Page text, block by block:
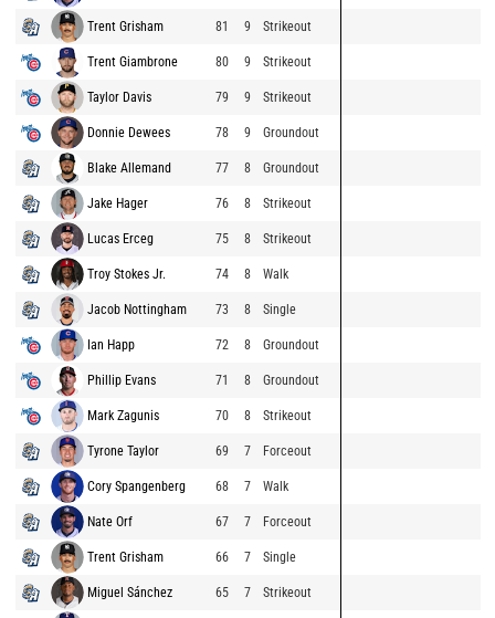
Trent Grisham 81 9 Strikeout
Trent Giambrone 80 9 Strikeout
Taylor Davis 79 9 Strikeout
Donnie Dewees 78 9 Groundout
Blake Allemand 77 8 Groundout
Jake Hager 76 8 Strikeout
Lucas Erceg 75 8 Strikeout
Troy Stokes Jr. 74 8 Walk
Jacob Nottingham 73 8 Single
Ian Happ 72 8 Groundout
Phillip Evans 71 8 Groundout
Mark Zagunis 70 8 Strikeout
Tyrone Taylor 69 7 Forceout
Cory Spangenberg 68 7 Walk
Nate Orf 67 7 Forceout
Trent Grisham 66 7 Single
Miguel Sánchez 65 7 Strikeout